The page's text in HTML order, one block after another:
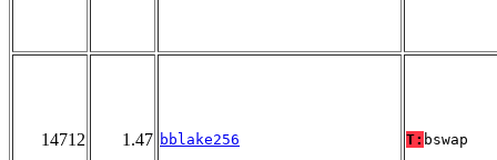
14712 1.47 bblake256 T: bswap